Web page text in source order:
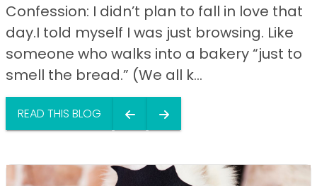
Confession: I didn’t plan to fall in love that
day.I told myself I was just browsing. Like
someone who walks into a bakery “just to
smell the bread.” (We all k...
READ THIS BLOG